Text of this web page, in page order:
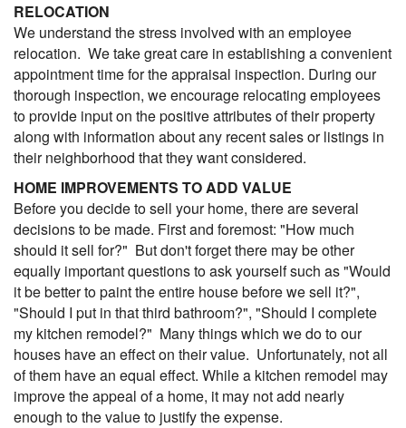
RELOCATION
We understand the stress involved with an employee
relocation. We take great care in establishing a convenient
appointment time for the appraisal inspection. During our
thorough inspection, we encourage relocating employees
to provide input on the positive attributes of their property
along with information about any recent sales or listings in
their neighborhood that they want considered.
HOME IMPROVEMENTS TO ADD VALUE
Before you decide to sell your home, there are several
decisions to be made. First and foremost: "How much
should it sell for?" But don't forget there may be other
equally important questions to ask yourself such as "Would
it be better to paint the entire house before we sell it?",
"Should I put in that third bathroom?", "Should I complete
my kitchen remodel?" Many things which we do to our
houses have an effect on their value. Unfortunately, not all
of them have an equal effect. While a kitchen remodel may
improve the appeal of a home, it may not add nearly
enough to the value to justify the expense.